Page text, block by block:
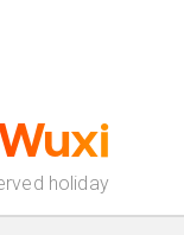
holiday